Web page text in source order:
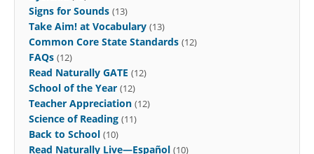
Signs for Sounds (13)
Take Aim! at Vocabulary (13)
Common Core State Standards (12)
FAQs (12)
Read Naturally GATE (12)
School of the Year (12)
Teacher Appreciation (12)
Science of Reading (11)
Back to School (10)
Read Naturally Live—Español (10)